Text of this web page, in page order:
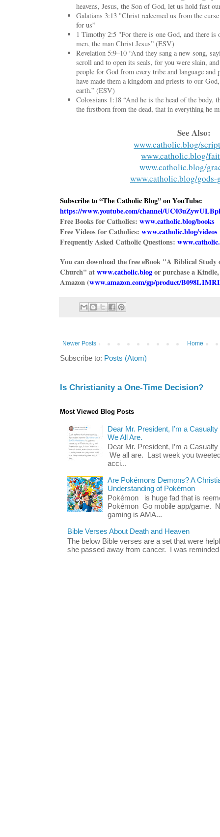
heavens, Jesus, the Son of God, let us hold fast
Galatians 3:13 "Christ redeemed us from the
for us”
1 Timothy 2:5 "For there is one God, and there is
men, the man Christ Jesus” (ESV)
Revelation 5:9–10 “And they sang a new song,
scroll and to open its seals, for you were slain,
people for God from every tribe and language and
have made them a kingdom and priests to our
earth.” (ESV)
Colossians 1:18 “And he is the head of the body,
the firstborn from the dead, that in everything he
See Also:
www.catholic.blog/
www.catholic.blog/
www.catholic.blog/
www.catholic.blog/
Subscribe to “The Catholic Blog” on YouTube:
https://www.youtube.com/channel/
Free Books for Catholics: www.catholic.blog/books
Free Videos for Catholics: www.catholic.blog/videos
Frequently Asked Catholic Questions:
You can download the free eBook "A Biblical
Church" atwww.catholic.blogor purchase a
Amazon (www.amazon.com/gp/product/
Newer Posts Home
Subscribe to: Posts (Atom)
Is Christianity a One-Time Decision?
Most Viewed Blog Posts
Dear Mr. President, I’m a
We All Are.
Dear Mr. President, I’m a
We all are. Last week you
acci...
Are Pokémons Demons? A
Understanding of Pokémon
Pokémon is huge fad that is
Pokémon Go mobile app/game.
gaming is AMA...
Bible Verses About Death and Heaven
The below Bible verses are a set that were
she passed away from cancer. I was